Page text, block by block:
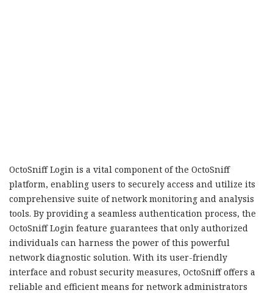
OctoSniff Login is a vital component of the OctoSniff
platform, enabling users to securely access and utilize its
comprehensive suite of network monitoring and analysis
tools. By providing a seamless authentication process, the
OctoSniff Login feature guarantees that only authorized
individuals can harness the power of this powerful
network diagnostic solution. With its user-friendly
interface and robust security measures, OctoSniff offers a
reliable and efficient means for network administrators